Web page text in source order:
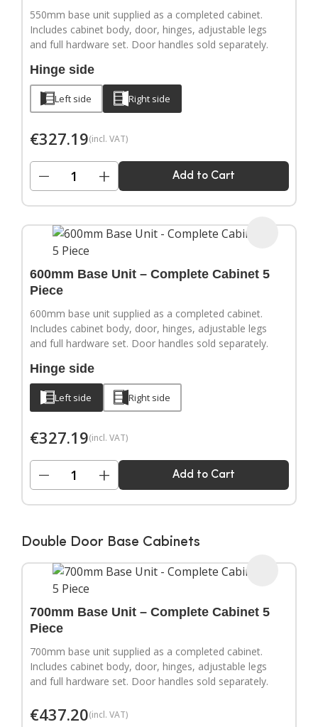
550mm base unit supplied as a completed cabinet.
Includes cabinet body, door, hinges, adjustable legs
and full hardware set. Door handles sold separately.
Hinge side
Left side Right side
€327.19(incl. VAT)
− + Add to Cart
600mm Base Unit – Complete Cabinet 5
Piece
600mm base unit supplied as a completed cabinet.
Includes cabinet body, door, hinges, adjustable legs
and full hardware set. Door handles sold separately.
Hinge side
Left side Right side
€327.19(incl. VAT)
− + Add to Cart
Double Door Base Cabinets
700mm Base Unit – Complete Cabinet 5
Piece
700mm base unit supplied as a completed cabinet.
Includes cabinet body, door, hinges, adjustable legs
and full hardware set. Door handles sold separately.
€437.20(incl. VAT)